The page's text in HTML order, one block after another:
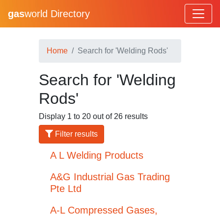
gasworld Directory
Home Search for 'Welding Rods'
Search for 'Welding
Rods'
Display 1 to 20 out of 26 results
Filter results
A L Welding Products
A&G Industrial Gas Trading
Pte Ltd
A-L Compressed Gases,